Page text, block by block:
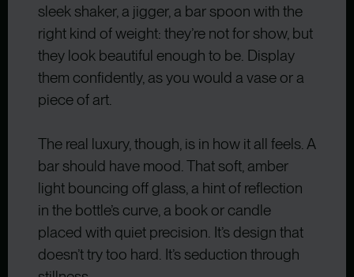
sleek shaker, a jigger, a bar spoon with the
right kind of weight: they’re not for show, but
they look beautiful enough to be. Display
them confidently, as you would a vase or a
piece of art.
The real luxury, though, is in how it all feels. A
bar should have mood. That soft, amber
light bouncing off glass, a hint of reflection
in the bottle’s curve, a book or candle
placed with quiet precision. It’s design that
doesn’t try too hard. It’s seduction through